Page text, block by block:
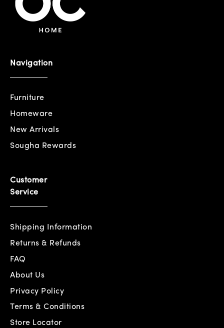
Navigation
Furniture
Homeware
New Arrivals
Sougha Rewards
Customer
Service
Shipping Information
Returns & Refunds
FAQ
About Us
Privacy Policy
Terms & Conditions
Store Locator